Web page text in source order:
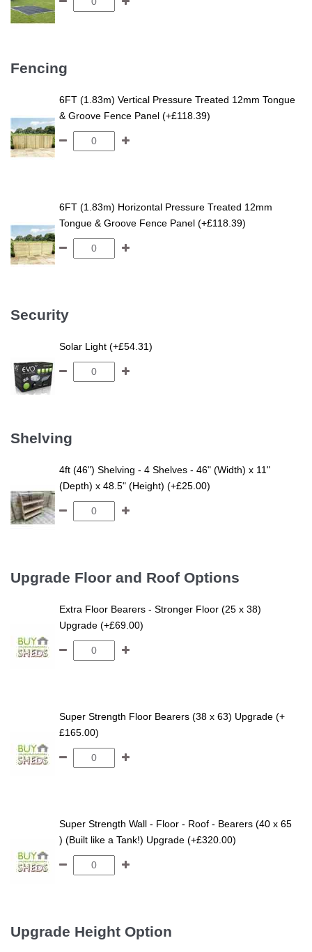
Fencing
6FT (1.83m) Vertical Pressure Treated 12mm Tongue
& Groove Fence Panel (+£118.39)
6FT (1.83m) Horizontal Pressure Treated 12mm
Tongue & Groove Fence Panel (+£118.39)
Security
Solar Light (+£54.31)
Shelving
4ft (46") Shelving - 4 Shelves - 46" (Width) x 11"
(Depth) x 48.5" (Height) (+£25.00)
Upgrade Floor and Roof Options
Extra Floor Bearers - Stronger Floor (25 x 38)
Upgrade (+£69.00)
Super Strength Floor Bearers (38 x 63) Upgrade (+
£165.00)
Super Strength Wall - Floor - Roof - Bearers (40 x 65
) (Built like a Tank!) Upgrade (+£320.00)
Upgrade Height Option